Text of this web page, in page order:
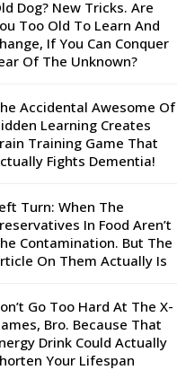
Dog? New Tricks. Are
Too Old To Learn And
If You Can Conquer
Of The Unknown?
Accidental Awesome Of
Learning Creates
Training Game That
Fights Dementia!
Turn: When The
In Food Aren’t
Contamination. But The
On Them Actually Is
Go Too Hard At The X-
Bro. Because That
Drink Could Actually
Your Lifespan